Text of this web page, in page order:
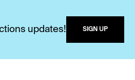
updates! SIGN UP